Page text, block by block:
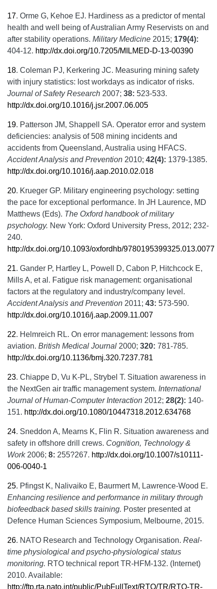
17. Orme G, Kehoe EJ. Hardiness as a predictor of mental
health and well being of Australian Army Reservists on and
after stability operations. Military Medicine 2015; 179(4):
404-12. http://dx.doi.org/10.7205/MILMED-D-13-00390
18. Coleman PJ, Kerkering JC. Measuring mining safety
with injury statistics: lost workdays as indicator of risks.
Journal of Safety Research 2007; 38: 523-533.
http://dx.doi.org/10.1016/j.jsr.2007.06.005
19. Patterson JM, Shappell SA. Operator error and system
deficiencies: analysis of 508 mining incidents and
accidents from Queensland, Australia using HFACS.
Accident Analysis and Prevention 2010; 42(4): 1379-1385.
http://dx.doi.org/10.1016/j.aap.2010.02.018
20. Krueger GP. Military engineering psychology: setting
the pace for exceptional performance. In JH Laurence, MD
Matthews (Eds). The Oxford handbook of military
psychology. New York: Oxford University Press, 2012; 232-
240.
http://dx.doi.org/10.1093/oxfordhb/9780195399325.013.0077
21. Gander P, Hartley L, Powell D, Cabon P, Hitchcock E,
Mills A, et al. Fatigue risk management: organisational
factors at the regulatory and industry/company level.
Accident Analysis and Prevention 2011; 43: 573-590.
http://dx.doi.org/10.1016/j.aap.2009.11.007
22. Helmreich RL. On error management: lessons from
aviation. British Medical Journal 2000; 320: 781-785.
http://dx.doi.org/10.1136/bmj.320.7237.781
23. Chiappe D, Vu K-PL, Strybel T. Situation awareness in
the NextGen air traffic management system. International
Journal of Human-Computer Interaction 2012; 28(2): 140-
151. http://dx.doi.org/10.1080/10447318.2012.634768
24. Sneddon A, Mearns K, Flin R. Situation awareness and
safety in offshore drill crews. Cognition, Technology &
Work 2006; 8: 255?267. http://dx.doi.org/10.1007/s10111-
006-0040-1
25. Pfingst K, Nalivaiko E, Baurmert M, Lawrence-Wood E.
Enhancing resilience and performance in military through
biofeedback based skills training. Poster presented at
Defence Human Sciences Symposium, Melbourne, 2015.
26. NATO Research and Technology Organisation. Real-
time physiological and psycho-physiological status
monitoring. RTO technical report TR-HFM-132. (Internet)
2010. Available:
http://ftp.rta.nato.int/public/PubFullText/RTO/TR/RTO-TR-